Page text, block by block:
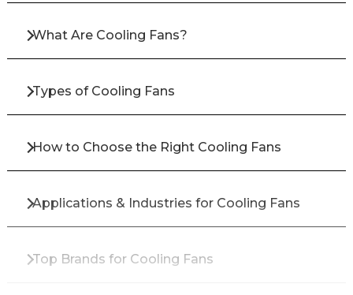
What Are Cooling Fans?
Types of Cooling Fans
How to Choose the Right Cooling Fans
Applications & Industries for Cooling Fans
Top Brands for Cooling Fans